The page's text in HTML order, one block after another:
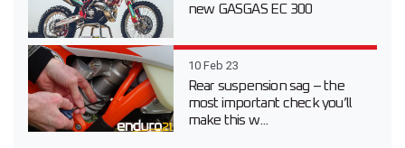
new GASGAS EC 300
10 Feb 23
Rear suspension sag – the
most important check you’ll
make this w...